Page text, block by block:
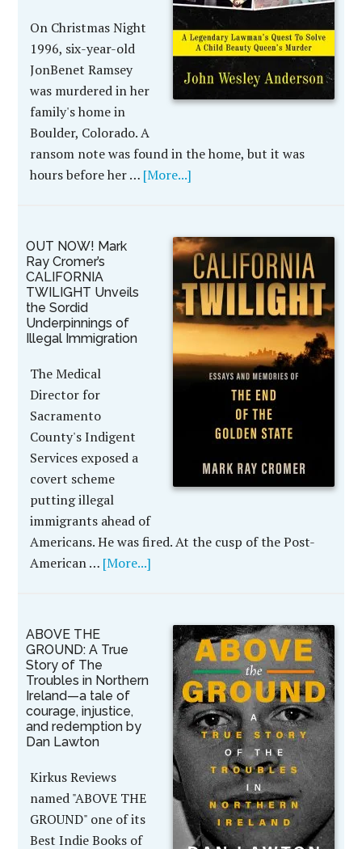
On Christmas Night
1996, six-year-old
JonBenet Ramsey
was murdered in her
family's home in
Boulder, Colorado. A
ransom note was found in the home, but it was
hours before her … [More...]
OUT NOW! Mark
Ray Cromer’s
CALIFORNIA
TWILIGHT Unveils
the Sordid
Underpinnings of
Illegal Immigration
The Medical
Director for
Sacramento
County's Indigent
Services exposed a
covert scheme
putting illegal
immigrants ahead of
Americans. He was fired. At the cusp of the Post-
American … [More...]
ABOVE THE
GROUND: A True
Story of The
Troubles in Northern
Ireland—a tale of
courage, injustice,
and redemption by
Dan Lawton
Kirkus Reviews
named "ABOVE THE
GROUND" one of its
Best Indie Books of